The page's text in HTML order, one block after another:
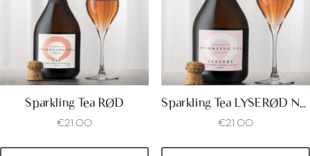
Sparkling Tea RØD
€21.00
Sparkling Tea LYSERØD Non Alcoholic
€21.00